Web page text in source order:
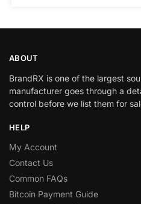
ABOUT
BrandRX is one of the largest
manufacturer goes through a
control before we list them for
HELP
My Account
Contact Us
Common FAQs
Bitcoin Payment Guide